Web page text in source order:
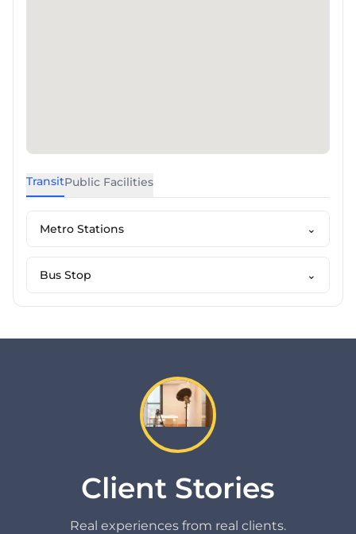
TransitPublic Facilities
Metro Stations ⌄
Bus Stop ⌄
Client Stories
Real experiences from real clients.